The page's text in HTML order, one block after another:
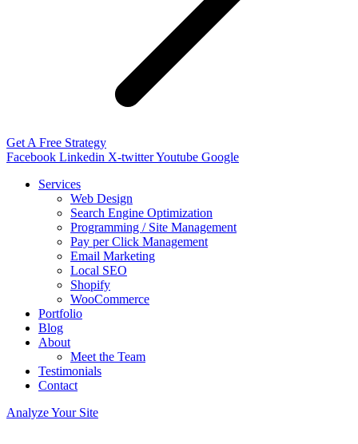
Get A Free Strategy
Facebook Linkedin X-twitterYoutube Google
Services
Web Design
Search Engine Optimization
Programming / Site Management
Pay per Click Management
Email Marketing
Local SEO
Shopify
WooCommerce
Portfolio
Blog
About
Meet the Team
Testimonials
Contact
Analyze Your Site